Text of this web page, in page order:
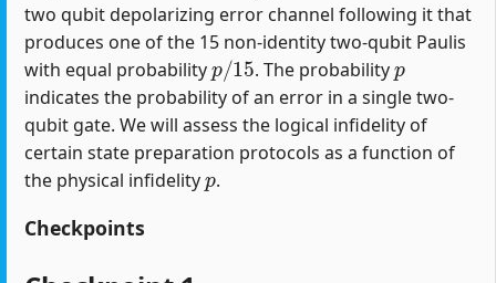
two qubit depolarizing error channel following it that
produces one of the 15 non-identity two-qubit Paulis
with equal probability
p/15
. The probability
p
indicates the probability of an error in a single two-
qubit gate. We will assess the logical infidelity of
certain state preparation protocols as a function of
the physical infidelity
p
.
Checkpoints